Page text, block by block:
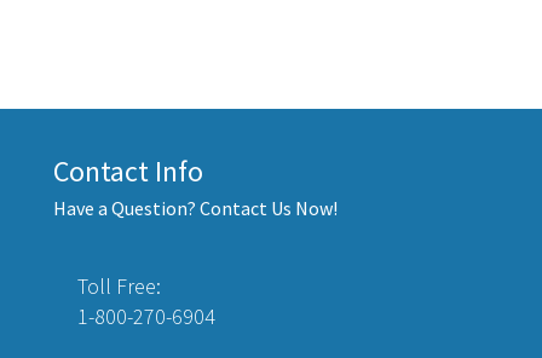
Contact Info
Have a Question? Contact Us Now!
Toll Free:
1-800-270-6904